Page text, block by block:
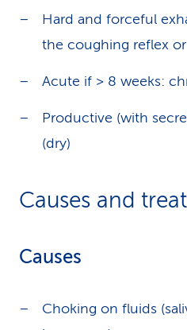
Hard and forceful
the coughing reflex
Acute if > 8 weeks:
Productive (with
(dry)
Causes and
Causes
Choking on fluids